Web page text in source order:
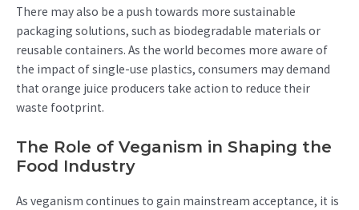
There may also be a push towards more sustainable
packaging solutions, such as biodegradable materials or
reusable containers. As the world becomes more aware of
the impact of single-use plastics, consumers may demand
that orange juice producers take action to reduce their
waste footprint.
The Role of Veganism in Shaping the
Food Industry
As veganism continues to gain mainstream acceptance, it is